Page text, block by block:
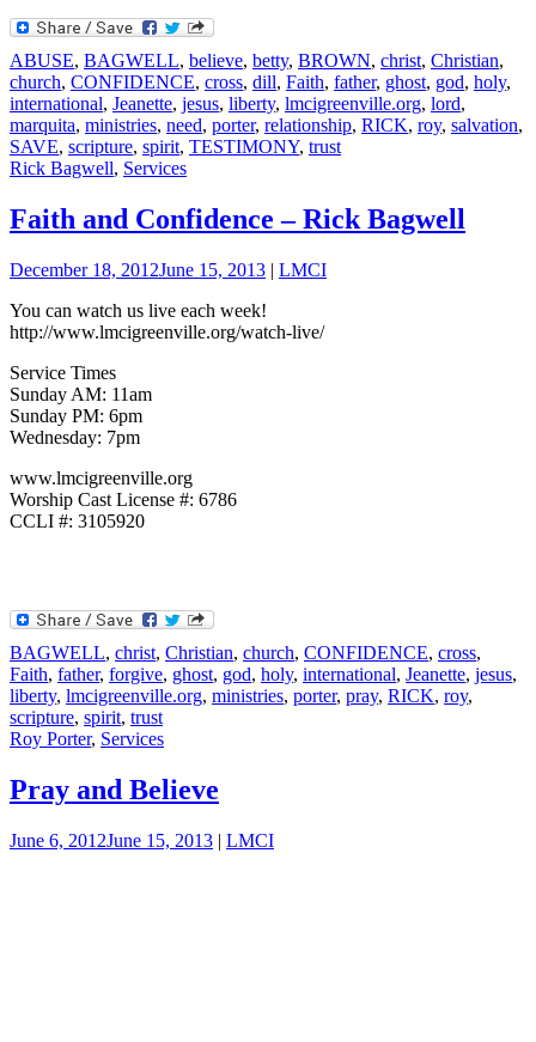
ABUSE, BAGWELL, believe, betty, BROWN, christ, Christian,
church, CONFIDENCE, cross, dill, Faith, father, ghost, god, holy,
international, Jeanette, jesus, liberty, lmcigreenville.org, lord,
marquita, ministries, need, porter, relationship, RICK, roy, salvation,
SAVE, scripture, spirit, TESTIMONY, trust
Rick Bagwell, Services
Faith and Confidence – Rick Bagwell
December 18, 2012June 15, 2013 | LMCI
You can watch us live each week!
http://www.lmcigreenville.org/watch-live/
Service Times
Sunday AM: 11am
Sunday PM: 6pm
Wednesday: 7pm
www.lmcigreenville.org
Worship Cast License #: 6786
CCLI #: 3105920
BAGWELL, christ, Christian, church, CONFIDENCE, cross,
Faith, father, forgive, ghost, god, holy, international, Jeanette, jesus,
liberty, lmcigreenville.org, ministries, porter, pray, RICK, roy,
scripture, spirit, trust
Roy Porter, Services
Pray and Believe
June 6, 2012June 15, 2013 | LMCI